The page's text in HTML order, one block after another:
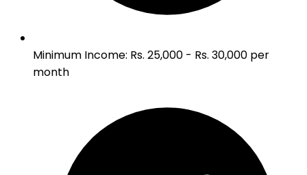
Minimum Income: Rs. 25,000 - Rs. 30,000 per
month